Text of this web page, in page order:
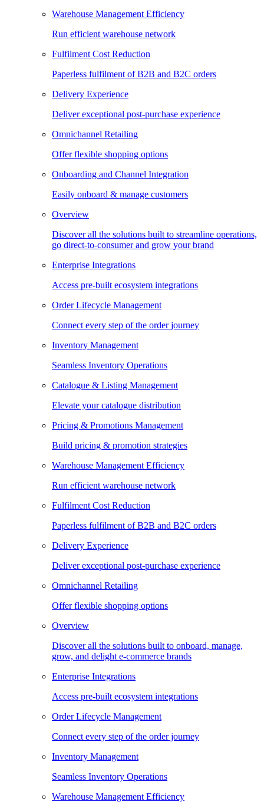
Warehouse Management Efficiency
Run efficient warehouse network
Fulfilment Cost Reduction
Paperless fulfilment of B2B and B2C orders
Delivery Experience
Deliver exceptional post-purchase experience
Omnichannel Retailing
Offer flexible shopping options
Onboarding and Channel Integration
Easily onboard & manage customers
Overview
Discover all the solutions built to streamline operations,
go direct-to-consumer and grow your brand
Enterprise Integrations
Access pre-built ecosystem integrations
Order Lifecycle Management
Connect every step of the order journey
Inventory Management
Seamless Inventory Operations
Catalogue & Listing Management
Elevate your catalogue distribution
Pricing & Promotions Management
Build pricing & promotion strategies
Warehouse Management Efficiency
Run efficient warehouse network
Fulfilment Cost Reduction
Paperless fulfilment of B2B and B2C orders
Delivery Experience
Deliver exceptional post-purchase experience
Omnichannel Retailing
Offer flexible shopping options
Overview
Discover all the solutions built to onboard, manage,
grow, and delight e-commerce brands
Enterprise Integrations
Access pre-built ecosystem integrations
Order Lifecycle Management
Connect every step of the order journey
Inventory Management
Seamless Inventory Operations
Warehouse Management Efficiency